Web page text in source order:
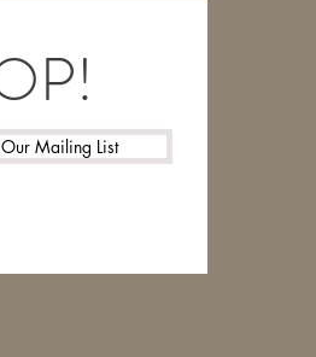
Mailing List